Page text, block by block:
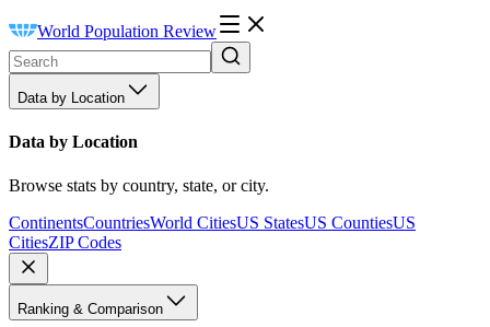
World Population Review
Data by Location
Data by Location
Browse stats by country, state, or city.
ContinentsCountriesWorld CitiesUS StatesUS CountiesUS
CitiesZIP Codes
Ranking & Comparison